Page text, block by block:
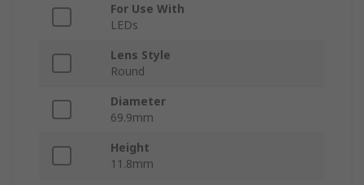
For Use With
LEDs
Lens Style
Round
Diameter
69.9mm
Height
11.8mm